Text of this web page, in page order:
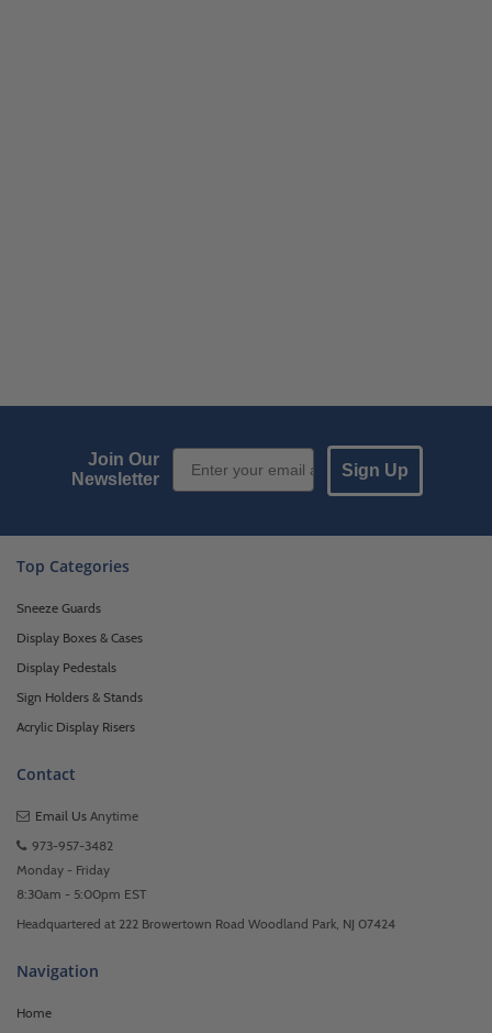
Join Our
Newsletter
Email Sign up
Sign Up
Top Categories
Sneeze Guards
Display Boxes & Cases
Display Pedestals
Sign Holders & Stands
Acrylic Display Risers
Contact
Email Us Anytime
973-957-3482
Monday - Friday
8:30am - 5:00pm EST
Headquartered at 222 Browertown Road Woodland Park, NJ 07424
Navigation
Home